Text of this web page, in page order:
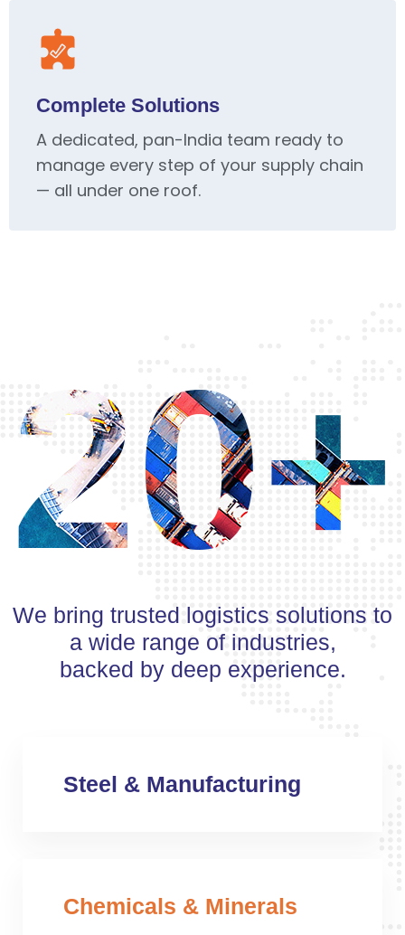
Complete Solutions
A dedicated, pan-India team ready to
manage every step of your supply chain
— all under one roof.
20+
We bring trusted logistics solutions to
a wide range of industries,
backed by deep experience.
Steel & Manufacturing
Chemicals & Minerals